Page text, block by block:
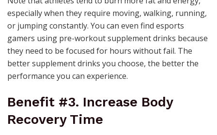
especially when they require moving, walking, running,
or jumping constantly. You can even find esports
gamers using pre-workout supplement drinks because
they need to be focused for hours without fail. The
better supplement drinks you choose, the better the
performance you can experience.
Benefit #3. Increase Body
Recovery Time